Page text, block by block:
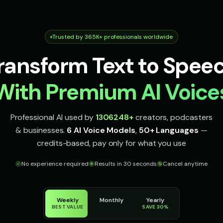
Trusted by 365K+ professionals worldwide
Text to
Premium AI
Professional AI used by 1306248+creators, podcasters
& businesses. 6 AI Voice Models,50+ Languages —
credits-based, pay only for what you use
No experience required Results in 30 seconds Cancel anytime
Weekly
BEST VALUE
Monthly Yearly
SAVE 30%